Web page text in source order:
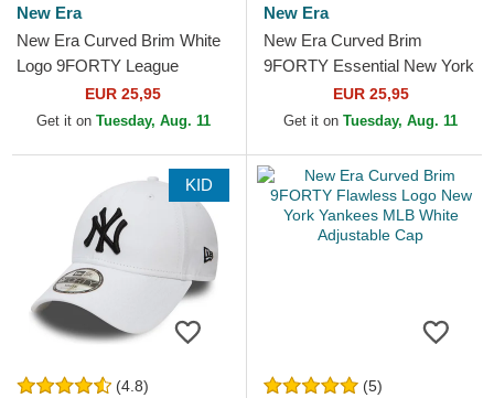
New Era
New Era Curved Brim White
Logo 9FORTY League
Essential New York Yankees
MLB White Adjustable Cap
EUR 25,95
Get it on Tuesday, Aug. 11
New Era
New Era Curved Brim
9FORTY Essential New York
Yankees MLB White
Adjustable Cap
EUR 25,95
Get it on Tuesday, Aug. 11
KID
(4.8) (5)